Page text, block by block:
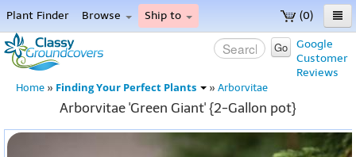
(0)
Plant Finder Browse Ship to
Home
Menu
Google
Customer
Reviews
Go
Home » Finding Your Perfect Plants » Arborvitae
Arborvitae 'Green Giant' {2-Gallon pot}